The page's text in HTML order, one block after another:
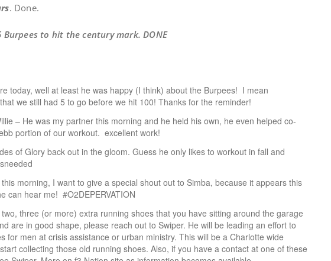
. Done.
Burpees to hit the century mark. DONE
today, well at least he was happy (I think) about the Burpees! I mean
we still had 5 to go before we hit 100! Thanks for the reminder!
– He was my partner this morning and he held his own, he even helped co-
portion of our workout. excellent work!
of Glory back out in the gloom. Guess he only likes to workout in fall and
morning, I want to give a special shout out to Simba, because it appears this
can hear me! #O2DEPERVATION
three (or more) extra running shoes that you have sitting around the garage
are in good shape, please reach out to Swiper. He will be leading an effort to
for men at crisis assistance or urban ministry. This will be a Charlotte wide
collecting those old running shoes. Also, if you have a contact at one of these